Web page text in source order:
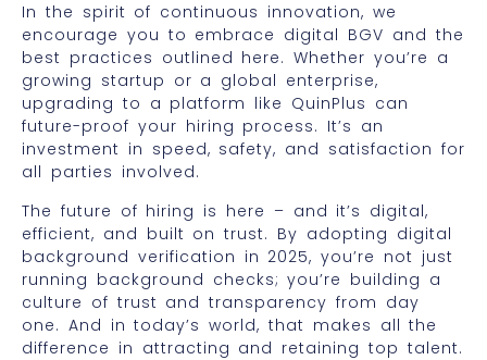
In the spirit of continuous innovation, we
encourage you to embrace digital BGV and the
best practices outlined here. Whether you’re a
growing startup or a global enterprise,
upgrading to a platform like QuinPlus can
future-proof your hiring process. It’s an
investment in speed, safety, and satisfaction for
all parties involved.
The future of hiring is here – and it’s digital,
efficient, and built on trust. By adopting digital
background verification in 2025, you’re not just
running background checks; you’re building a
culture of trust and transparency from day
one. And in today’s world, that makes all the
difference in attracting and retaining top talent.